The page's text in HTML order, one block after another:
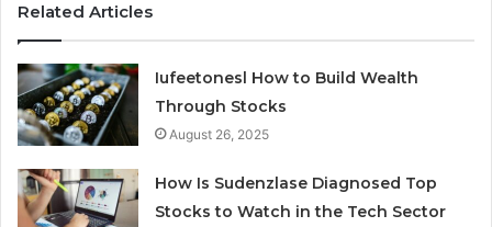
Related Articles
Iufeetonesl How to Build Wealth
Through Stocks
August 26, 2025
How Is Sudenzlase Diagnosed Top
Stocks to Watch in the Tech Sector